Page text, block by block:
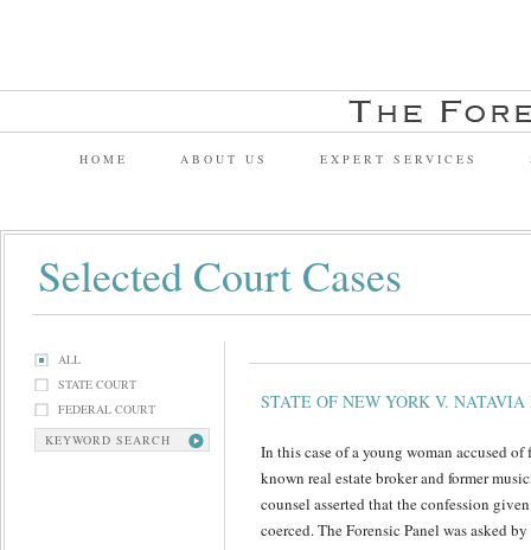
HOME ABOUT US EXPERT SERVICES
Selected Court Cases
ALL
STATE COURT
FEDERAL COURT
KEYWORD SEARCH
STATE OF NEW YORK V. NATAVIA
In this case of a young woman accused
known real estate broker and former
counsel asserted that the confession
coerced. The Forensic Panel was asked